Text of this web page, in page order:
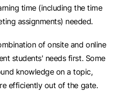
time (including the time
assignments) needed.
of onsite and online
students' needs first. Some
knowledge on a topic,
efficiently out of the gate.